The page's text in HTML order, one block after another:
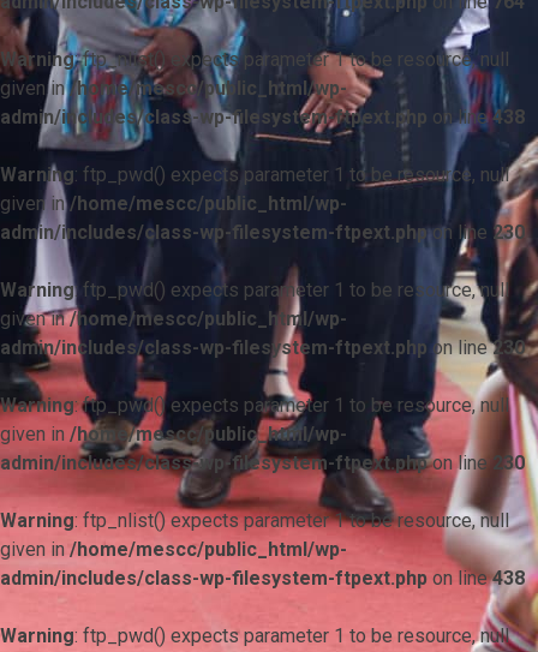
Warning: ftp_nlist() expects parameter 1 to be resource, null
given in/home/mescc/public_html/wp-
admin/includes/class-wp-filesystem-ftpext.php on line438
Warning: ftp_pwd() expects parameter 1 to be resource, null
given in/home/mescc/public_html/wp-
admin/includes/class-wp-filesystem-ftpext.phpon line 230
Warning: ftp_pwd() expects parameter 1 to be resource, null
given in/home/mescc/public_html/wp-
admin/includes/class-wp-filesystem-ftpext.php on line230
Warning: ftp_pwd() expects parameter 1 to be resource, null
given in /home/mescc/public_html/wp-
admin/includes/class-wp-filesystem-ftpext.phpon line 230
Warning: ftp_nlist() expects parameter 1 to be resource, null
given in /home/mescc/public_html/wp-
admin/includes/class-wp-filesystem-ftpext.php on line438
Warning: ftp_pwd() expects parameter 1 to be resource, null